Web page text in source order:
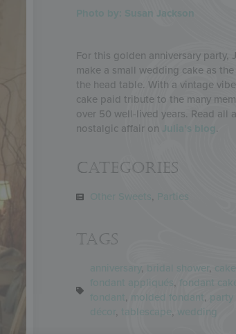
Photo by: Susan Jackson
For this golden anniversary party,
make a small wedding cake as
the head table. With a vintage
cake paid tribute to the many
over 50 well-lived years. Read all
nostalgic affair on Julia’s blog.
Categories
Other Sweets , Parties
Tags
anniversary, bridal shower, cake
fondant appliqués, fondant
, molded fondant, party
, tablescape, wedding